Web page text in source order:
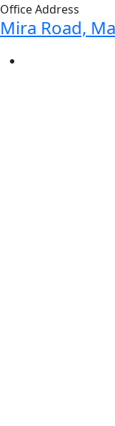
Office Address
Mira Road,